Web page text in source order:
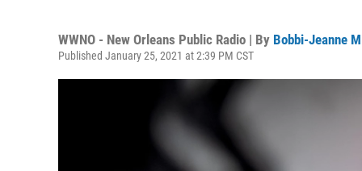
WWNO - New Orleans Public Radio | By Bobbi-Jeanne
Published January 25, 2021 at 2:39 PM CST